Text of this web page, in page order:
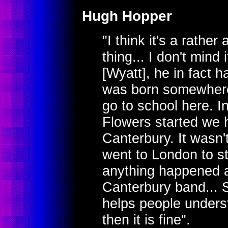
Hugh Hopper
"I think it's a rather
thing... I don't mind
[Wyatt], he in fact
was born
go to school here.
Flowers started we
Canterbury. It
went to London to
anything happened
Canterbury band...
helps people
then it is fine".